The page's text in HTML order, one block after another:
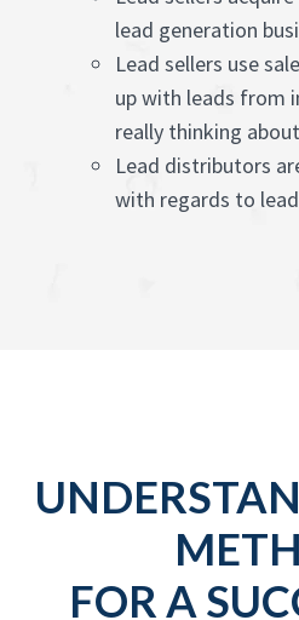
lead generation
Lead sellers use
up with leads from
really thinking
Lead distributors
with regards to
FOR A